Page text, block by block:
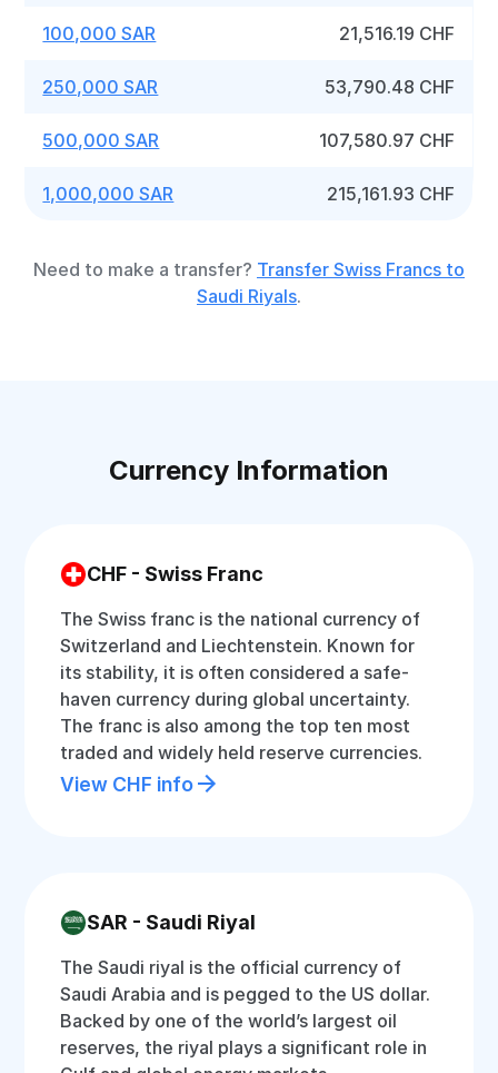
100,000 SAR 21,516.19 CHF
250,000 SAR 53,790.48 CHF
500,000 SAR 107,580.97 CHF
1,000,000 SAR 215,161.93 CHF
Need to make a transfer? Transfer Swiss Francs to
Saudi Riyals.
Currency Information
CHF - Swiss Franc
The Swiss franc is the national currency of
Switzerland and Liechtenstein. Known for
its stability, it is often considered a safe-
haven currency during global uncertainty.
The franc is also among the top ten most
traded and widely held reserve currencies.
View CHF info
SAR - Saudi Riyal
The Saudi riyal is the official currency of
Saudi Arabia and is pegged to the US dollar.
Backed by one of the world’s largest oil
reserves, the riyal plays a significant role in